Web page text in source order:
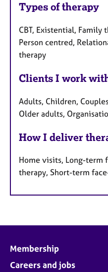
Types of therapy
CBT, Existential, Family
Person centred,
therapy
Clients I work
Adults, Children,
Older adults,
How I deliver
Home visits, Long-term
therapy, Short-term
Membership
Careers and jobs